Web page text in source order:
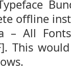
offline
– All
This